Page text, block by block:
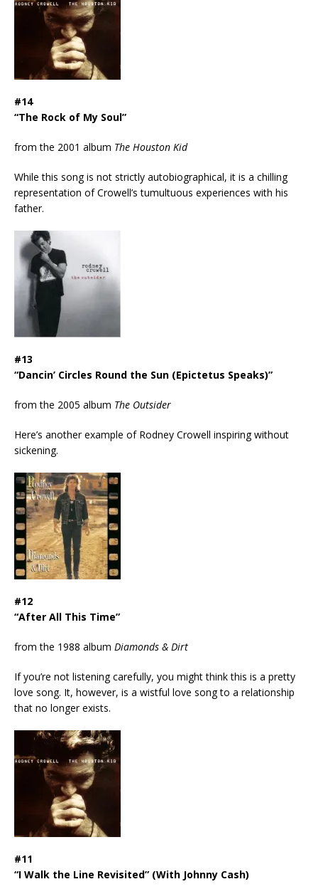
#14
“The Rock of My Soul”
from the 2001 album The Houston Kid
While this song is not strictly autobiographical, it is a chilling
representation of Crowell’s tumultuous experiences with his
father.
#13
“Dancin’ Circles Round the Sun (Epictetus Speaks)”
from the 2005 album The Outsider
Here’s another example of Rodney Crowell inspiring without
sickening.
#12
“After All This Time”
from the 1988 album Diamonds & Dirt
If you’re not listening carefully, you might think this is a pretty
love song. It, however, is a wistful love song to a relationship
that no longer exists.
#11
“I Walk the Line Revisited” (With Johnny Cash)